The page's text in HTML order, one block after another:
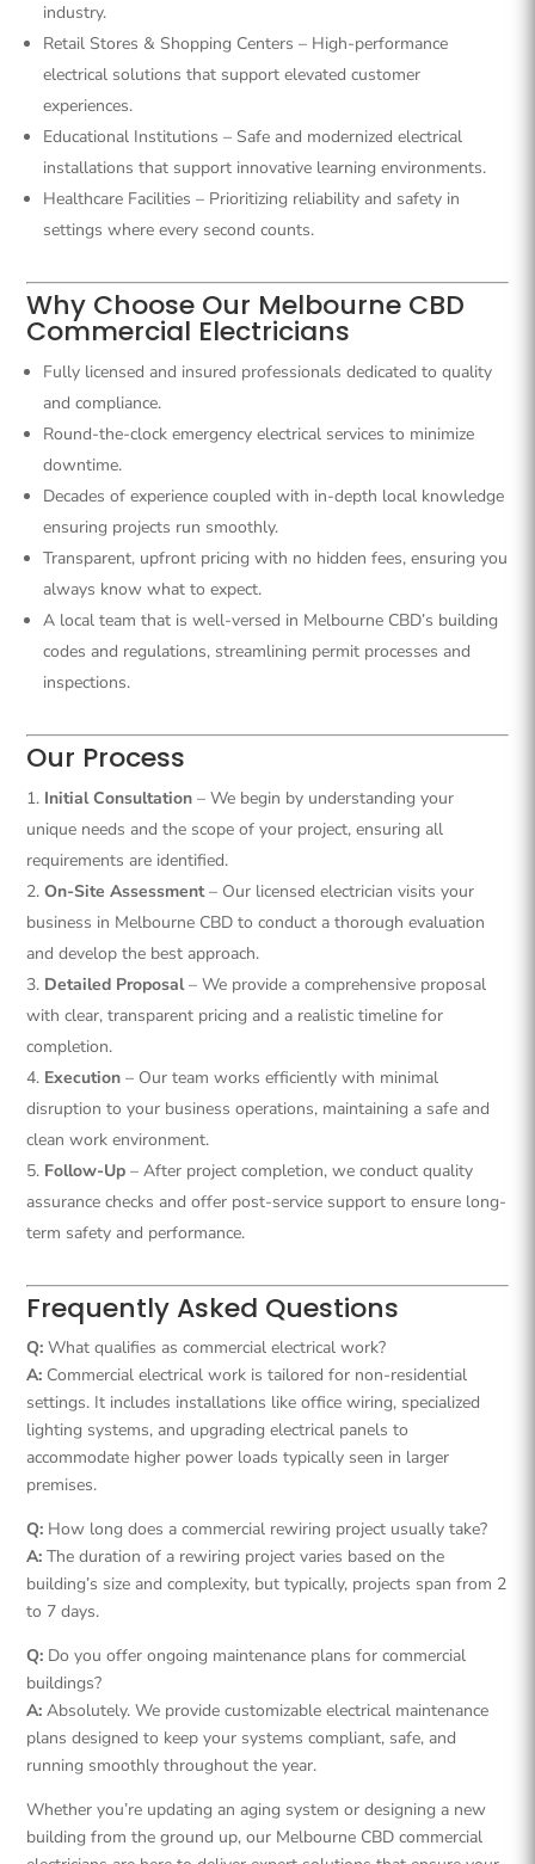
industry.
Retail Stores & Shopping Centers – High-performance
electrical solutions that support elevated customer
experiences.
Educational Institutions – Safe and modernized electrical
installations that support innovative learning environments.
Healthcare Facilities – Prioritizing reliability and safety in
settings where every second counts.
Why Choose Our Melbourne CBD
Commercial Electricians
Fully licensed and insured professionals dedicated to quality
and compliance.
Round-the-clock emergency electrical services to minimize
downtime.
Decades of experience coupled with in-depth local knowledge
ensuring projects run smoothly.
Transparent, upfront pricing with no hidden fees, ensuring you
always know what to expect.
A local team that is well-versed in Melbourne CBD’s building
codes and regulations, streamlining permit processes and
inspections.
Our Process
Initial Consultation – We begin by understanding your
unique needs and the scope of your project, ensuring all
requirements are identified.
On-Site Assessment– Our licensed electrician visits your
business in Melbourne CBD to conduct a thorough evaluation
and develop the best approach.
Detailed Proposal– We provide a comprehensive proposal
with clear, transparent pricing and a realistic timeline for
completion.
Execution – Our team works efficiently with minimal
disruption to your business operations, maintaining a safe and
clean work environment.
Follow-Up – After project completion, we conduct quality
assurance checks and offer post-service support to ensure long-
term safety and performance.
Frequently Asked Questions
Q: What qualifies as commercial electrical work?
A: Commercial electrical work is tailored for non-residential
settings. It includes installations like office wiring, specialized
lighting systems, and upgrading electrical panels to
accommodate higher power loads typically seen in larger
premises.
Q: How long does a commercial rewiring project usually take?
A: The duration of a rewiring project varies based on the
building’s size and complexity, but typically, projects span from 2
to 7 days.
Q: Do you offer ongoing maintenance plans for commercial
buildings?
A: Absolutely. We provide customizable electrical maintenance
plans designed to keep your systems compliant, safe, and
running smoothly throughout the year.
Whether you’re updating an aging system or designing a new
building from the ground up, our Melbourne CBD commercial